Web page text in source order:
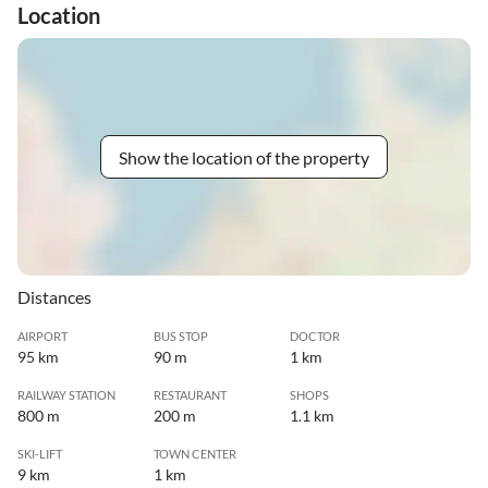
Location
Show the location of the property
Distances
AIRPORT
95 km
BUS STOP
90 m
DOCTOR
1 km
RAILWAY STATION
800 m
RESTAURANT
200 m
SHOPS
1.1 km
SKI-LIFT
9 km
TOWN CENTER
1 km